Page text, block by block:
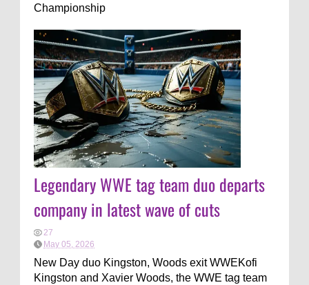
Championship
Legendary WWE tag team duo departs
company in latest wave of cuts
27
May 05, 2026
New Day duo Kingston, Woods exit WWEKofi
Kingston and Xavier Woods, the WWE tag team